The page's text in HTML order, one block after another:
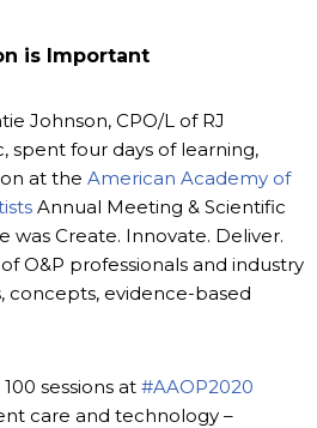
is Important
Johnson, CPO/L of RJ
spent four days of learning,
at the American Academy of
Annual Meeting & Scientific
was Create. Innovate. Deliver.
O&P professionals and industry
concepts, evidence-based
sessions at #AAOP2020
care and technology –